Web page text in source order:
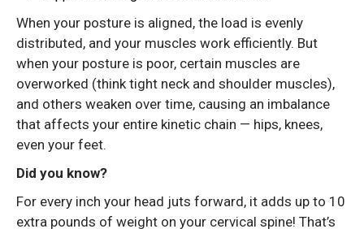
When your posture is aligned, the load is evenly
distributed, and your muscles work efficiently. But
when your posture is poor, certain muscles are
overworked (think tight neck and shoulder muscles),
and others weaken over time, causing an imbalance
that affects your entire kinetic chain — hips, knees,
even your feet.
Did you know?
For every inch your head juts forward, it adds up to 10
extra pounds of weight on your cervical spine! That’s